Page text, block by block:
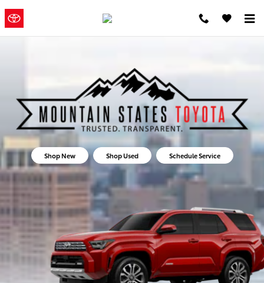
Skip to main content
Mountain States Toyota
Shop New Shop Used Schedule Service